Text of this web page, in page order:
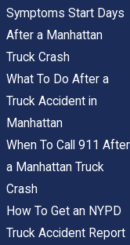
Symptoms Start Days
After a Manhattan
Truck Crash
What To Do After a
Truck Accident in
Manhattan
When To Call 911 After
a Manhattan Truck
Crash
How To Get an NYPD
Truck Accident Report